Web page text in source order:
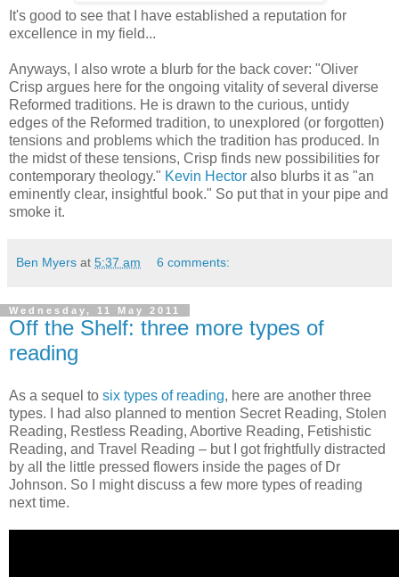
It's good to see that I have established a reputation for
excellence in my field...
Anyways, I also wrote a blurb for the back cover: "Oliver
Crisp argues here for the ongoing vitality of several diverse
Reformed traditions. He is drawn to the curious, untidy
edges of the Reformed tradition, to unexplored (or forgotten)
tensions and problems which the tradition has produced. In
the midst of these tensions, Crisp finds new possibilities for
contemporary theology." Kevin Hector also blurbs it as "an
eminently clear, insightful book." So put that in your pipe and
smoke it.
Ben Myers at 5:37 am 6 comments:
Wednesday, 11 May 2011
Off the Shelf: three more types of
reading
As a sequel to six types of reading, here are another three
types. I had also planned to mention Secret Reading, Stolen
Reading, Restless Reading, Abortive Reading, Fetishistic
Reading, and Travel Reading – but I got frightfully distracted
by all the little pressed flowers inside the pages of Dr
Johnson. So I might discuss a few more types of reading
next time.